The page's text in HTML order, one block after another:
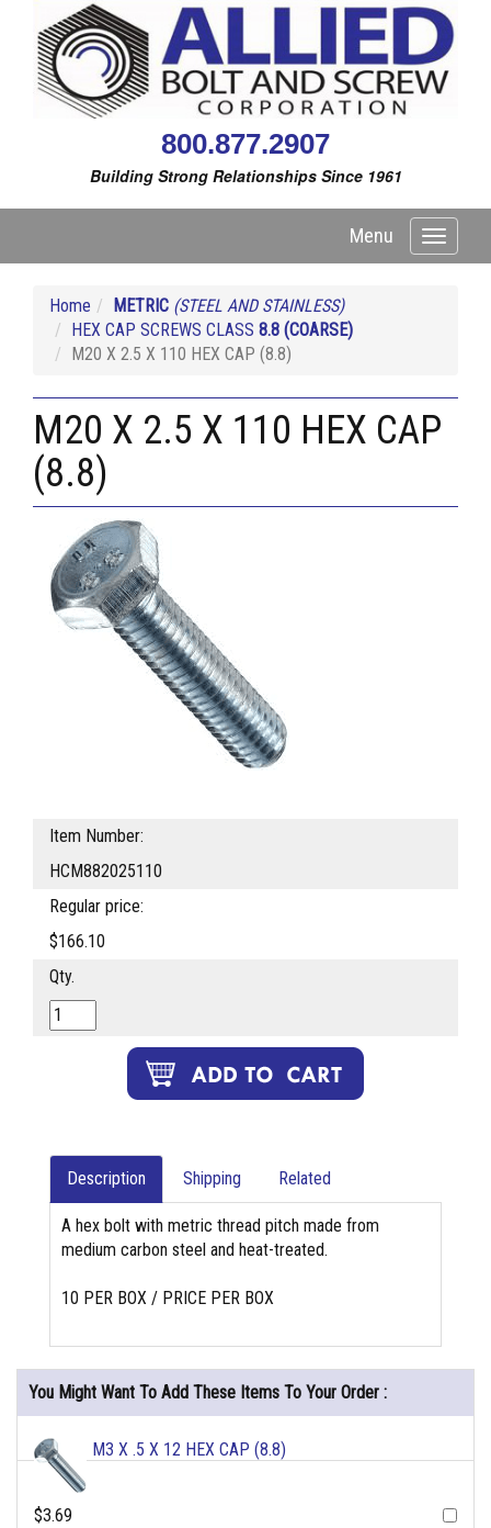
800.877.2907
Building Strong Relationships Since 1961
Toggle
Menu
Home METRIC (STEEL AND STAINLESS)
HEX CAP SCREWS CLASS 8.8 (COARSE)
M20 X 2.5 X 110 HEX CAP (8.8)
M20 X 2.5 X 110 HEX CAP
(8.8)
Item Number:
HCM882025110
Regular price:
$166.10
Qty.
Description Shipping Related
A hex bolt with metric thread pitch made from
medium carbon steel and heat-treated.
10 PER BOX / PRICE PER BOX
You Might Want To Add These Items To Your Order :
M3 X .5 X 12 HEX CAP (8.8)
$3.69